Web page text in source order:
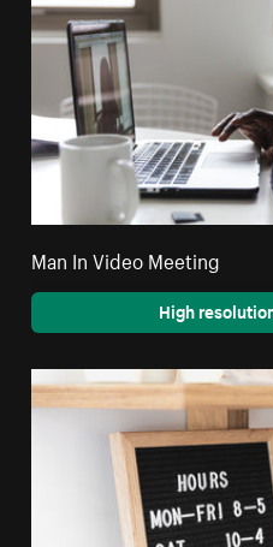
Man In Video Meeting
High